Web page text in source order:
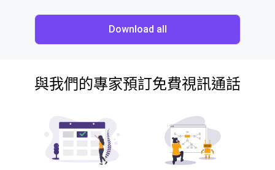
Download all
與我們的專家預訂免費視訊通話